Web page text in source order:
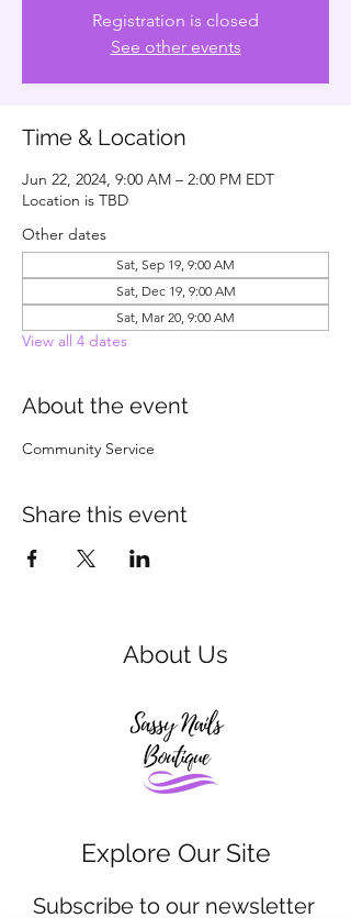
Registration is closed
See other events
Time & Location
Jun 22, 2024, 9:00 AM – 2:00 PM EDT
Location is TBD
Other dates
Sat, Sep 19, 9:00 AM
Sat, Dec 19, 9:00 AM
Sat, Mar 20, 9:00 AM
View all 4 dates
About the event
Community Service
Share this event
About Us
Explore Our Site
Subscribe to our newsletter